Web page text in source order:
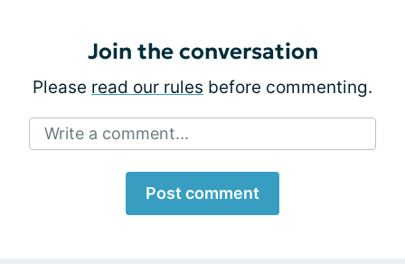
Join the conversation
Please read our rules before commenting.
Write a comment...
Post comment